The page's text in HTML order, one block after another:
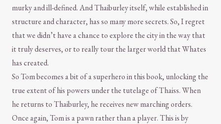
murky and ill-defined. And Thaiburley itself, while established in
structure and character, has so many more secrets. So, I regret
that we didn’t have a chance to explore the city in the way that
it truly deserves, or to really tour the larger world that Whates
has created.
So Tom becomes a bit of a superhero in this book, unlocking the
true extent of his powers under the tutelage of Thaiss. When
he returns to Thaiburley, he receives new marching orders.
Once again, Tom is a pawn rather than a player. This is by